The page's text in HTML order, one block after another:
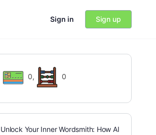
Sign in Sign up
0, 0
Unlock Your Inner Wordsmith: How AI